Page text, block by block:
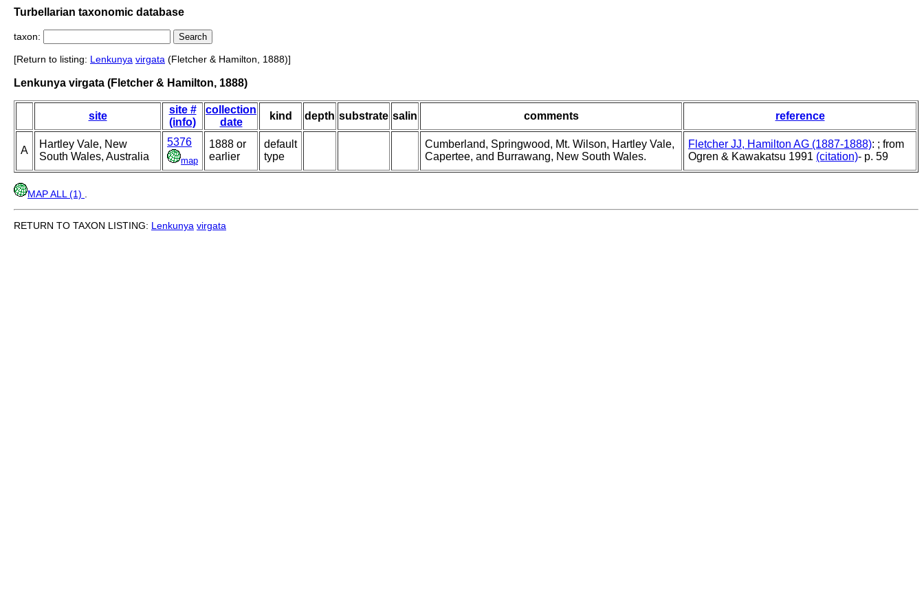
Turbellarian taxonomic database
taxon:
[Return to listing: Lenkunya virgata (Fletcher & Hamilton, 1888)]
Lenkunya virgata (Fletcher & Hamilton, 1888)
site
site #
(info)
collection
date
kind depth substrate salin comments reference
A
Hartley Vale, New
South Wales, Australia
5376
map
1888 or
earlier
default
type
Cumberland, Springwood, Mt. Wilson, Hartley Vale,
Capertee, and Burrawang, New South Wales.
Fletcher JJ, Hamilton AG (1887-1888): ; from
Ogren & Kawakatsu 1991 (citation)- p. 59
MAP ALL (1)
RETURN TO TAXON LISTING: Lenkunya virgata